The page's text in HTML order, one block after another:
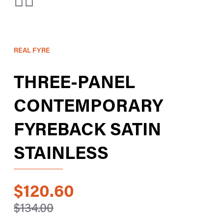
REAL FYRE
THREE-PANEL
CONTEMPORARY
FYREBACK SATIN
STAINLESS
$120.60
$134.00